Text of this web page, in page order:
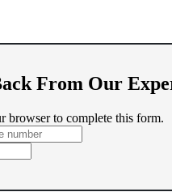
From Our
browser to complete this form.